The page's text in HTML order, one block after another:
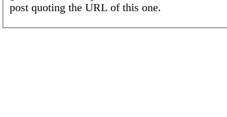
post quoting the URL of this one.